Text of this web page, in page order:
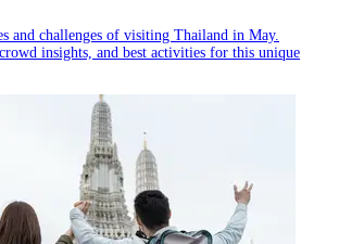
and challenges of visiting Thailand in May.
insights, and best activities for this unique